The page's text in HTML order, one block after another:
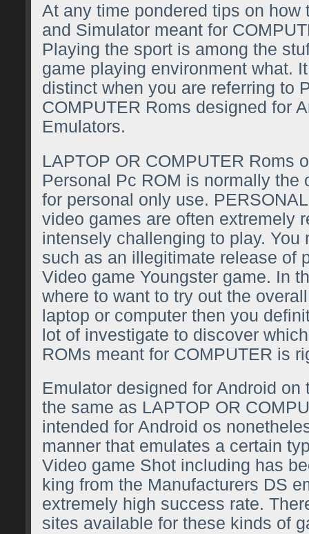
At any time pondered tips on how
and Simulator meant for
Playing the sport is among the
game playing environment what.
distinct when you are referring to
COMPUTER Roms designed for
Emulators.
LAPTOP OR COMPUTER Roms
Personal Pc ROM is normally the
for personal only use.
video games are often extremely
intensely challenging to play. You
such as an illegitimate release of
Video game Youngster game. In
where to want to try out the
laptop or computer then you
lot of investigate to discover
ROMs meant for COMPUTER is
Emulator designed for Android on
the same as LAPTOP OR
intended for Android os
manner that emulates a certain
Video game Shot including has
king from the Manufacturers DS
extremely high success rate.
sites available for these kinds of